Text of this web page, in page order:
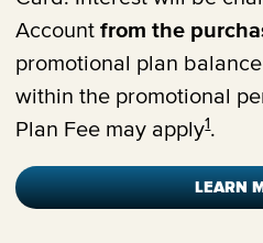
Accountfrom the
promotional plan
within the promotional
Plan Fee may apply1.
LEARN